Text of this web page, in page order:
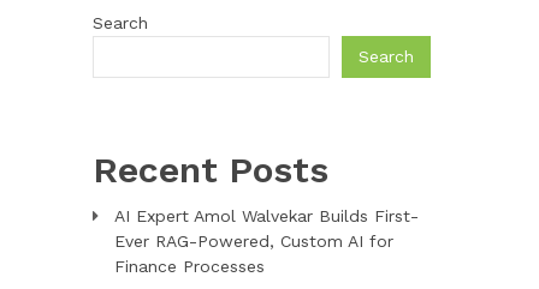
Search
Search
Recent Posts
AI Expert Amol Walvekar Builds First-
Ever RAG-Powered, Custom AI for
Finance Processes